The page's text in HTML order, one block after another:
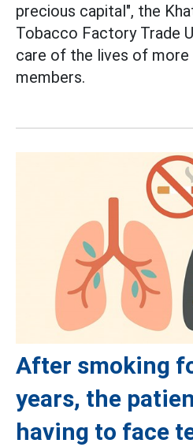
precious capital", the
Tobacco Factory Trade
care of the lives of more
members.
After smoking
years, the
having to face